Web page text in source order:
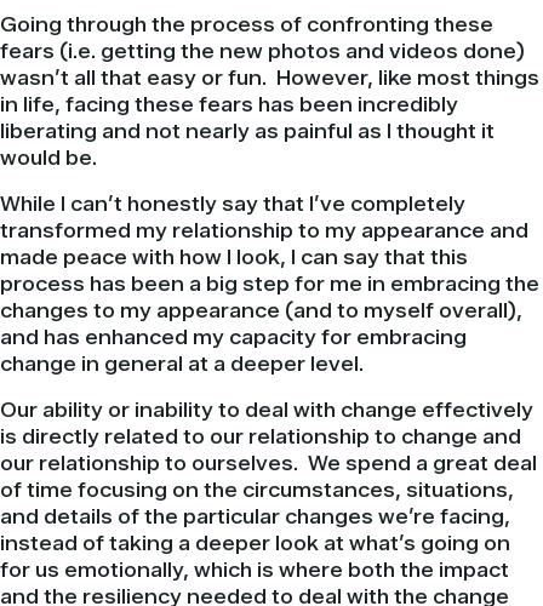
Going through the process of confronting these
fears (i.e. getting the new photos and videos done)
wasn’t all that easy or fun. However, like most things
in life, facing these fears has been incredibly
liberating and not nearly as painful as I thought it
would be.
While I can’t honestly say that I’ve completely
transformed my relationship to my appearance and
made peace with how I look, I can say that this
process has been a big step for me in embracing the
changes to my appearance (and to myself overall),
and has enhanced my capacity for embracing
change in general at a deeper level.
Our ability or inability to deal with change effectively
is directly related to our relationship to change and
our relationship to ourselves. We spend a great deal
of time focusing on the circumstances, situations,
and details of the particular changes we’re facing,
instead of taking a deeper look at what’s going on
for us emotionally, which is where both the impact
and the resiliency needed to deal with the change